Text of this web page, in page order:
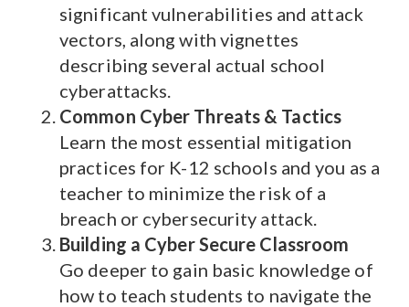
significant vulnerabilities and attack
vectors, along with vignettes
describing several actual school
cyberattacks.
Common Cyber Threats & Tactics
Learn the most essential mitigation
practices for K-12 schools and you as a
teacher to minimize the risk of a
breach or cybersecurity attack.
Building a Cyber Secure Classroom
Go deeper to gain basic knowledge of
how to teach students to navigate the